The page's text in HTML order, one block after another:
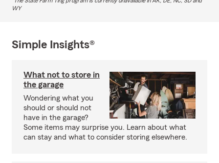
WY
Simple Insights®
What not to store in
the garage
Wondering what you
should or should not
have in the garage?
Some items may surprise you. Learn about what
can stay and what to consider storing elsewhere.